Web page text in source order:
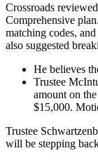
Crossroads
Comprehensive
matching codes,
also suggested
He believes
Trustee
amount on
$15,000.
Trustee
will be stepping